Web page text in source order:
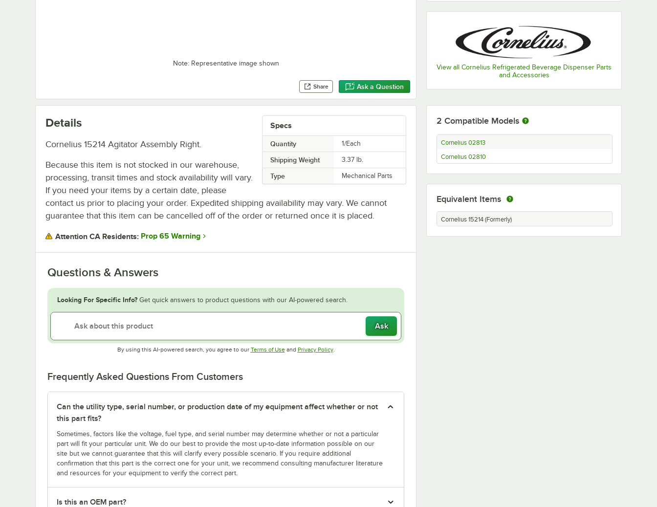
Note: Representative image shown
Share Ask a Question
View all Cornelius Refrigerated Beverage Dispenser Parts
and Accessories
Specs
Quantity 1/Each
Shipping Weight 3.37 lb.
Type Mechanical Parts
Details
Cornelius 15214 Agitator Assembly Right.
Because this item is not stocked in our warehouse,
processing, transit times and stock availability will vary.
If you need your items by a certain date, please
contact us prior to placing your order. Expedited shipping availability may vary. We cannot
guarantee that this item can be cancelled off of the order or returned once it is placed.
Attention CA Residents: Prop 65 Warning
Questions & Answers
Looking For Specific Info? Get quick answers to product questions with our AI-powered search.
Ask
By using this AI-powered search, you agree to our Terms of UseOpens in new tab
and Privacy PolicyOpens in new tab
.
Frequently Asked Questions From Customers
Can the utility type, serial number, or production date of my equipment affect whether or not
this part fits?
Sometimes, factors like the voltage, fuel type, and serial number may determine whether or not a particular
part will fit your particular unit. We do our best to provide the most up-to-date information possible on our
site but we cannot guarantee that this will clarify every possible scenario. If you require additional
confirmation that this part is the correct one for your unit, we recommend consulting manufacturer literature
and resources for your equipment to verify the correct part.
Is this an OEM part?
2 Compatible Models
Cornelius 02813
Cornelius 02810
Equivalent Items
Cornelius 15214 (Formerly)